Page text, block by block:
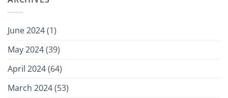
June 2024(1)
May 2024(39)
April 2024(64)
March 2024(53)